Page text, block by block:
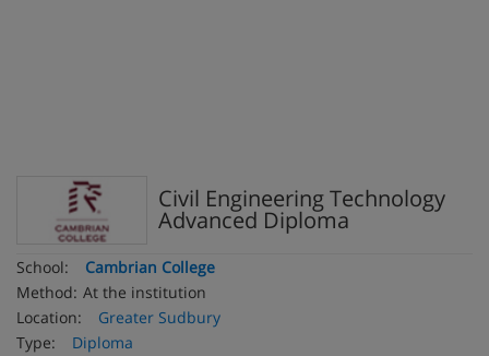
Civil Engineering Technology
Advanced Diploma
School:
Cambrian College
Method: At the institution
Location:
Greater Sudbury
Type:
Diploma